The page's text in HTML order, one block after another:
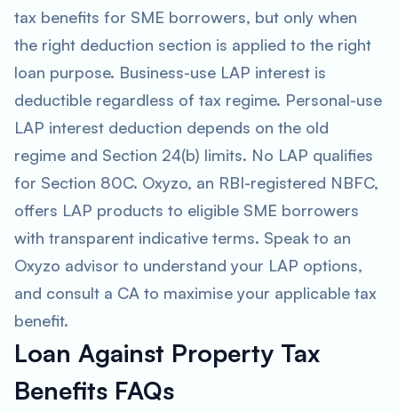
tax benefits for SME borrowers, but only when
the right deduction section is applied to the right
loan purpose. Business-use LAP interest is
deductible regardless of tax regime. Personal-use
LAP interest deduction depends on the old
regime and Section 24(b) limits. No LAP qualifies
for Section 80C. Oxyzo, an RBI-registered NBFC,
offers LAP products to eligible SME borrowers
with transparent indicative terms. Speak to an
Oxyzo advisor to understand your LAP options,
and consult a CA to maximise your applicable tax
benefit.
Loan Against Property Tax
Benefits FAQs